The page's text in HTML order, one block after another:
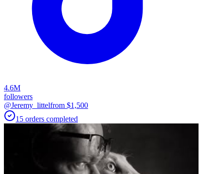
4.6M
followers
@Jeremy_littelfrom $1,500
15 orders completed